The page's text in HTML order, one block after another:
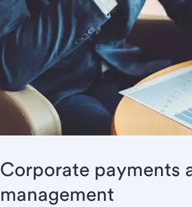
Corporate payments
management